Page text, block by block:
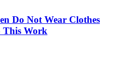
Do Not Wear Clothes
This Work